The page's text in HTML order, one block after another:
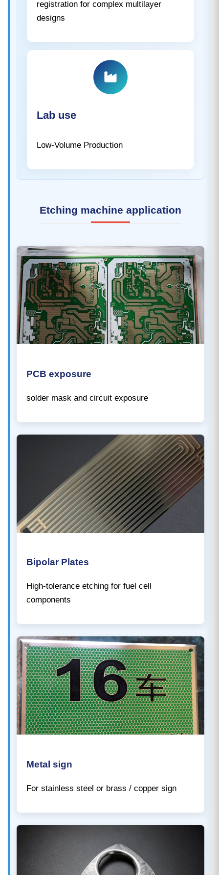
registration for complex multilayer
designs
Lab use
Low-Volume Production
Etching machine application
PCB exposure
solder mask and circuit exposure
Bipolar Plates
High-tolerance etching for fuel cell
components
Metal sign
For stainless steel or brass / copper sign